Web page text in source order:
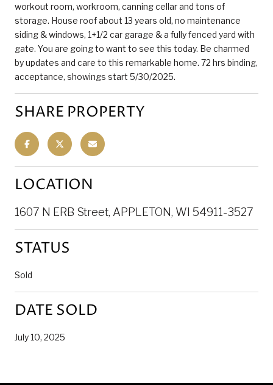
workout room, workroom, canning cellar and tons of
storage. House roof about 13 years old, no maintenance
siding & windows, 1+1/2 car garage & a fully fenced yard with
gate. You are going to want to see this today. Be charmed
by updates and care to this remarkable home. 72 hrs binding,
acceptance, showings start 5/30/2025.
SHARE PROPERTY
LOCATION
1607 N ERB Street, APPLETON, WI 54911-3527
STATUS
Sold
DATE SOLD
July 10, 2025